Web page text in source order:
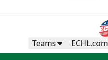
Teams ECHL.com